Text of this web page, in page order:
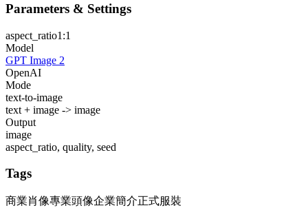
Parameters & Settings
aspect_ratio1:1
Model
GPT Image 2
OpenAI
Mode
text-to-image
text + image -> image
Output
image
aspect_ratio, quality, seed
Tags
商業肖像專業頭像企業簡介正式服裝